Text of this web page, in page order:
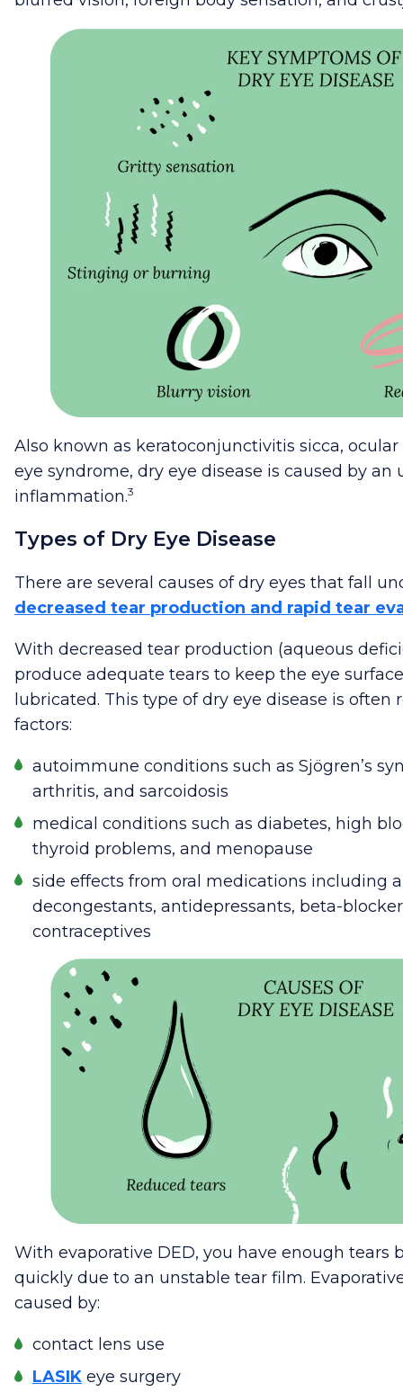
Also known as keratoconjunctivitis sicca,
eye syndrome, dry eye disease is caused by
inflammation.3
Types of Dry Eye Disease
There are several causes of dry eyes that fall
decreased tear production and rapid tear
With decreased tear production (aqueous
produce adequate tears to keep the eye
lubricated. This type of dry eye disease is
factors:
autoimmune conditions such as Sjögren’s
arthritis, and sarcoidosis
medical conditions such as diabetes, high
thyroid problems, and menopause
side effects from oral medications including
decongestants, antidepressants, beta-
contraceptives
With evaporative DED, you have enough tears
quickly due to an unstable tear film.
caused by:
contact lens use
LASIK eye surgery